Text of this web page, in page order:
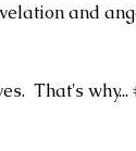
and
That's why...